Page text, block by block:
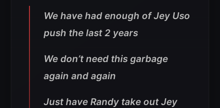
We have had enough of Jey Uso
push the last 2 years
We don’t need this garbage
again and again
Just have Randy take out Jey